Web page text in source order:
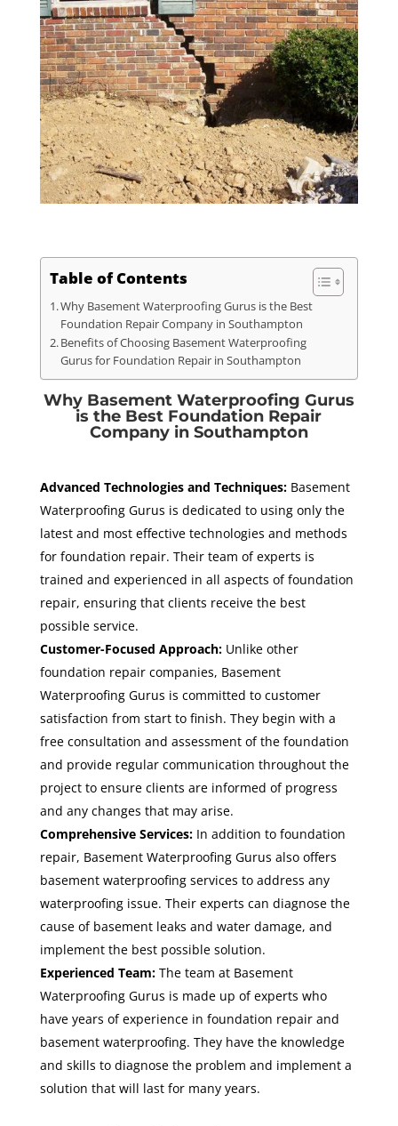
Table of Contents
Why Basement Waterproofing Gurus is the Best
Foundation Repair Company in Southampton
Benefits of Choosing Basement Waterproofing
Gurus for Foundation Repair in Southampton
Why Basement Waterproofing Gurus
is the Best Foundation Repair
Company in Southampton
Advanced Technologies and Techniques:Basement
Waterproofing Gurus is dedicated to using only the
latest and most effective technologies and methods
for foundation repair. Their team of experts is
trained and experienced in all aspects of foundation
repair, ensuring that clients receive the best
possible service.
Customer-Focused Approach:Unlike other
foundation repair companies, Basement
Waterproofing Gurus is committed to customer
satisfaction from start to finish. They begin with a
free consultation and assessment of the foundation
and provide regular communication throughout the
project to ensure clients are informed of progress
and any changes that may arise.
Comprehensive Services:In addition to foundation
repair, Basement Waterproofing Gurus also offers
basement waterproofing services to address any
waterproofing issue. Their experts can diagnose the
cause of basement leaks and water damage, and
implement the best possible solution.
Experienced Team:The team at Basement
Waterproofing Gurus is made up of experts who
have years of experience in foundation repair and
basement waterproofing. They have the knowledge
and skills to diagnose the problem and implement a
solution that will last for many years.